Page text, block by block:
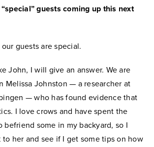
guests coming up this next
guests are special.
John, I will give an answer. We are
Melissa Johnston — a researcher at
— who has found evidence that
I love crows and have spent the
befriend some in my backyard, so I
to her and see if I get some tips on how